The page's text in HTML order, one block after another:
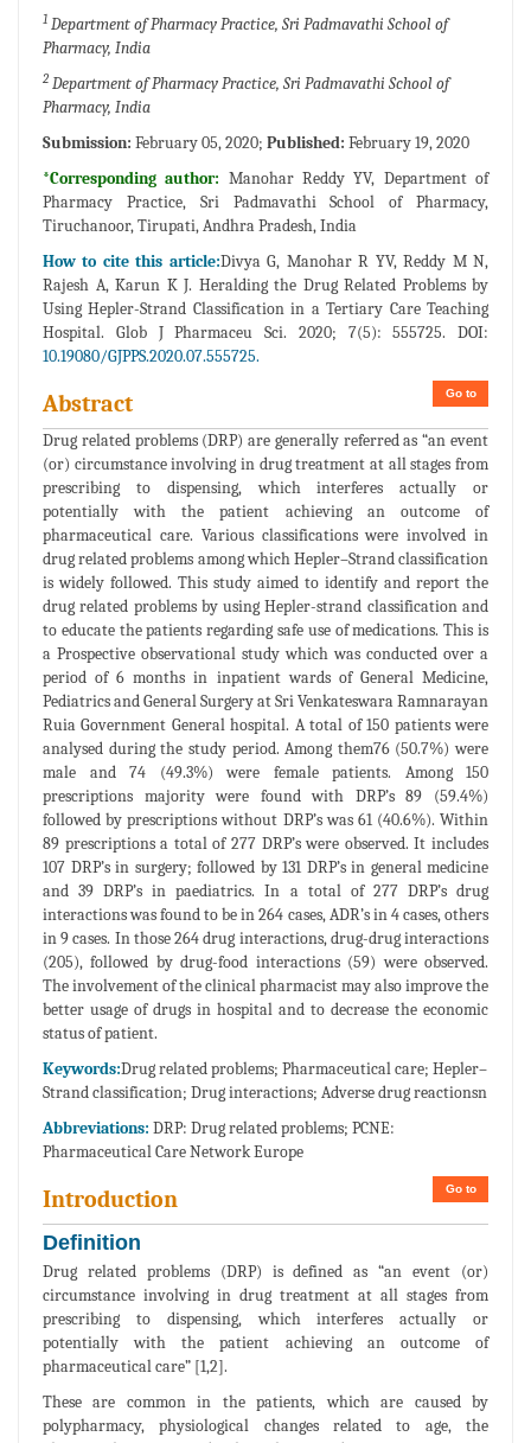
1 Department of Pharmacy Practice, Sri Padmavathi School of
Pharmacy, India
2 Department of Pharmacy Practice, Sri Padmavathi School of
Pharmacy, India
Submission: February 05, 2020; Published: February 19, 2020
*Corresponding author: Manohar Reddy YV, Department of
Pharmacy Practice, Sri Padmavathi School of Pharmacy,
Tiruchanoor, Tirupati, Andhra Pradesh, India
How to cite this article:Divya G, Manohar R YV, Reddy M N,
Rajesh A, Karun K J. Heralding the Drug Related Problems by
Using Hepler-Strand Classification in a Tertiary Care Teaching
Hospital. Glob J Pharmaceu Sci. 2020; 7(5): 555725. DOI:
10.19080/GJPPS.2020.07.555725.
Go to
Abstract
Drug related problems (DRP) are generally referred as “an event
(or) circumstance involving in drug treatment at all stages from
prescribing to dispensing, which interferes actually or
potentially with the patient achieving an outcome of
pharmaceutical care. Various classifications were involved in
drug related problems among which Hepler–Strand classification
is widely followed. This study aimed to identify and report the
drug related problems by using Hepler-strand classification and
to educate the patients regarding safe use of medications. This is
a Prospective observational study which was conducted over a
period of 6 months in inpatient wards of General Medicine,
Pediatrics and General Surgery at Sri Venkateswara Ramnarayan
Ruia Government General hospital. A total of 150 patients were
analysed during the study period. Among them76 (50.7%) were
male and 74 (49.3%) were female patients. Among 150
prescriptions majority were found with DRP’s 89 (59.4%)
followed by prescriptions without DRP’s was 61 (40.6%). Within
89 prescriptions a total of 277 DRP’s were observed. It includes
107 DRP’s in surgery; followed by 131 DRP’s in general medicine
and 39 DRP’s in paediatrics. In a total of 277 DRP’s drug
interactions was found to be in 264 cases, ADR’s in 4 cases, others
in 9 cases. In those 264 drug interactions, drug-drug interactions
(205), followed by drug-food interactions (59) were observed.
The involvement of the clinical pharmacist may also improve the
better usage of drugs in hospital and to decrease the economic
status of patient.
Keywords:Drug related problems; Pharmaceutical care; Hepler–
Strand classification; Drug interactions; Adverse drug reactionsn
Abbreviations: DRP: Drug related problems; PCNE:
Pharmaceutical Care Network Europe
Go to
Introduction
Definition
Drug related problems (DRP) is defined as “an event (or)
circumstance involving in drug treatment at all stages from
prescribing to dispensing, which interferes actually or
potentially with the patient achieving an outcome of
pharmaceutical care” [1,2].
These are common in the patients, which are caused by
polypharmacy, physiological changes related to age, the